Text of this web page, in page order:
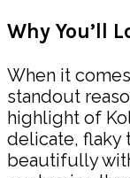
Why You’ll
When it
standout
highlight of
delicate, flaky
beautifully